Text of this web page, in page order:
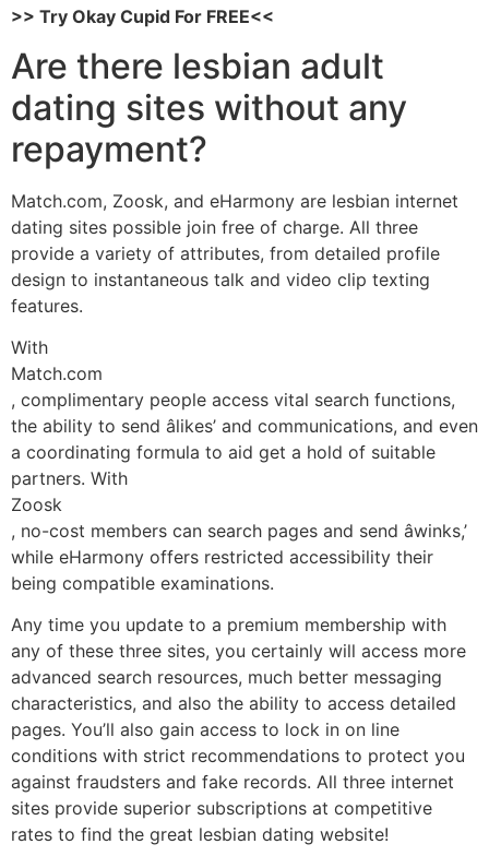
>> Try Okay Cupid For FREE<<
Are there lesbian adult
dating sites without any
repayment?
Match.com, Zoosk, and eHarmony are lesbian internet
dating sites possible join free of charge. All three
provide a variety of attributes, from detailed profile
design to instantaneous talk and video clip texting
features.
With
Match.com
, complimentary people access vital search functions,
the ability to send âlikes’ and communications, and even
a coordinating formula to aid get a hold of suitable
partners. With
Zoosk
, no-cost members can search pages and send âwinks,’
while eHarmony offers restricted accessibility their
being compatible examinations.
Any time you update to a premium membership with
any of these three sites, you certainly will access more
advanced search resources, much better messaging
characteristics, and also the ability to access detailed
pages. You’ll also gain access to lock in on line
conditions with strict recommendations to protect you
against fraudsters and fake records. All three internet
sites provide superior subscriptions at competitive
rates to find the great lesbian dating website!